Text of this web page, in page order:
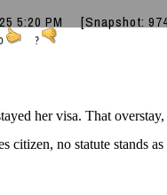
5:20 PM [Snapshot:
?
her visa. That
citizen, no statute stands